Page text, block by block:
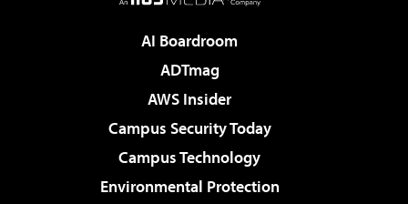
AI Boardroom
ADTmag
AWS Insider
Campus Security Today
Campus Technology
Environmental Protection